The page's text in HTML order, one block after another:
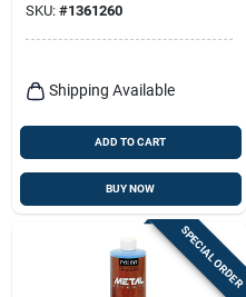
SKU: #1361260
Shipping Available
ADD TO CART
BUY NOW
SPECIAL ORDER